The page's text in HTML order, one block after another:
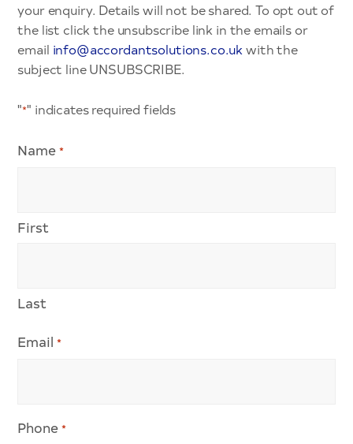
your enquiry. Details will not be shared. To opt out of
the list click the unsubscribe link in the emails or
email info@accordantsolutions.co.uk with the
subject line UNSUBSCRIBE.
"*" indicates required fields
Name *
First
Last
Email *
Phone *